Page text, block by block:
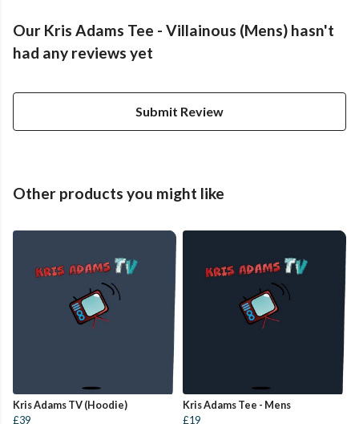
Our Kris Adams Tee - Villainous (Mens) hasn't
had any reviews yet
Submit Review
Other products you might like
Kris Adams TV (Hoodie)
£39
Kris Adams Tee - Mens
£19